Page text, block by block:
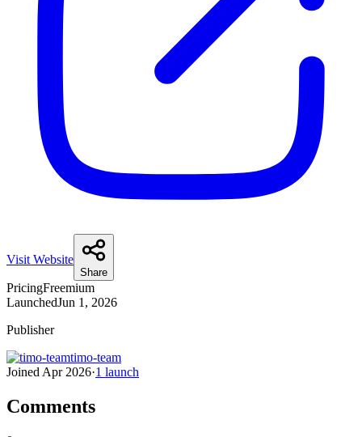
Visit Website
Share
PricingFreemium
LaunchedJun 1, 2026
Publisher
timo-team
Joined Apr 2026·1 launch
Comments